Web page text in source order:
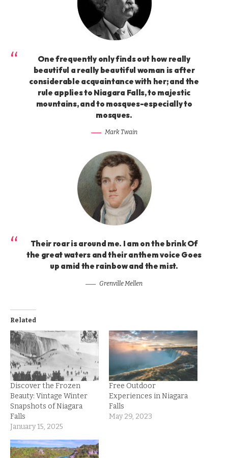
One frequently only finds out how really
beautiful a really beautiful woman is after
considerable acquaintance with her; and the
rule applies to Niagara Falls, to majestic
mountains, and to mosques-especially to
mosques.
Mark Twain
Their roar is around me. I am on the brink Of
the great waters and their anthem voice Goes
up amid the rainbow and the mist.
Grenville Mellen
Related
Discover the Frozen
Beauty: Vintage Winter
Snapshots of Niagara
Falls
January 15, 2025
Free Outdoor
Experiences in Niagara
Falls
May 29, 2023